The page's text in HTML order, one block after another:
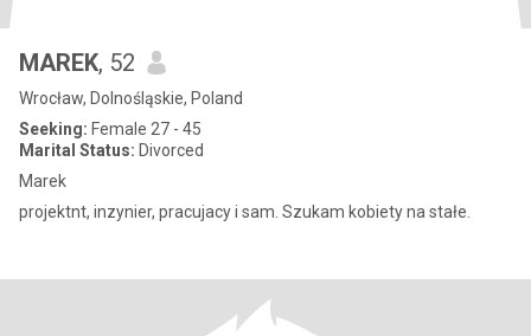
MAREK, 52
Wrocław, Dolnośląskie, Poland
Seeking: Female 27 - 45
Marital Status: Divorced
Marek
projektnt, inzynier, pracujacy i sam. Szukam kobiety na stałe.